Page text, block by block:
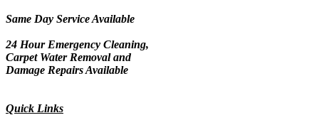
Same Day Service Available
24 Hour Emergency Cleaning,
Carpet Water Removal and
Damage Repairs Available
Quick Links